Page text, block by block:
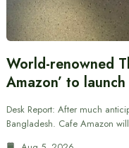
World-renowned
Amazon’ to
Desk Report: After much
Bangladesh. Cafe Amazon